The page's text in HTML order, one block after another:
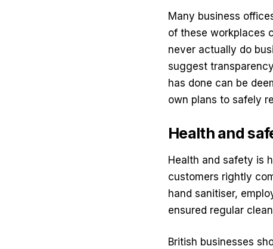
Many business
of these workplaces
never actually do
suggest
has done can be
own plans to safely
Health and
Health and safety is
customers rightly
hand sanitiser,
ensured regular
British businesses